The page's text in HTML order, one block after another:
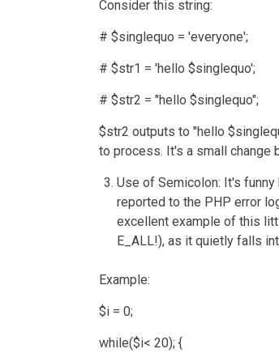
Consider this string:
# $singlequo = 'everyone';
# $str1 = 'hello $singlequo';
# $str2 = "hello $singlequo";
$str2 outputs to "hello
to process. It's a small change
Use of Semicolon: It's funny
reported to the PHP error
excellent example of this
E_ALL!), as it quietly falls
Example:
$i = 0;
while($i< 20); {